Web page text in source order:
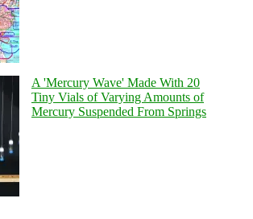
A 'Mercury Wave' Made With 20
Tiny Vials of Varying Amounts of
Mercury Suspended From Springs